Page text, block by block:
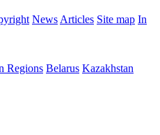
News Articles Site map In
Regions Belarus Kazakhstan